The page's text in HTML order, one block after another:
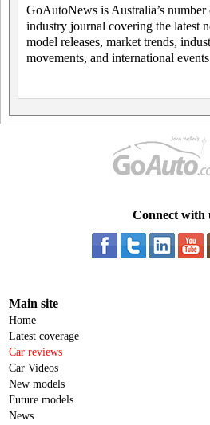
GoAutoNews is Australia’s number
industry journal covering the latest
model releases, market trends,
movements, and international
Connect with
Main site
Home
Latest coverage
Car reviews
Car Videos
New models
Future models
News